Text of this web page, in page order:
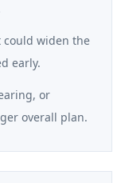
could widen the
early.
or
overall plan.